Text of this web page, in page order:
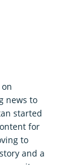
news to
started
for
to
and a